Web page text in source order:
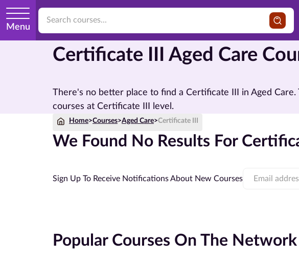
Menu
Certificate III Aged Care
There's no better place to find a Certificate III in Aged
courses at Certificate III level.
Home>Courses>Aged Care>Certificate III
We Found No Results For
Sign Up To Receive Notifications About New Courses
Popular Courses On The Network